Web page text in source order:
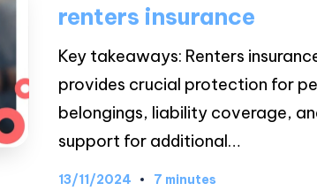
renters insurance
Key takeaways: Renters
provides crucial protection for
belongings, liability coverage,
support for additional…
13/11/2024 7 minutes